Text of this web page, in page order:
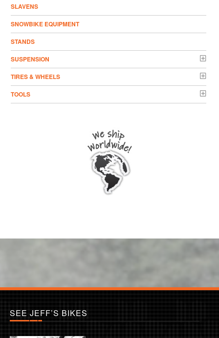
SLAVENS
SNOWBIKE EQUIPMENT
STANDS
SUSPENSION
TIRES & WHEELS
TOOLS
SEE JEFF’S BIKES